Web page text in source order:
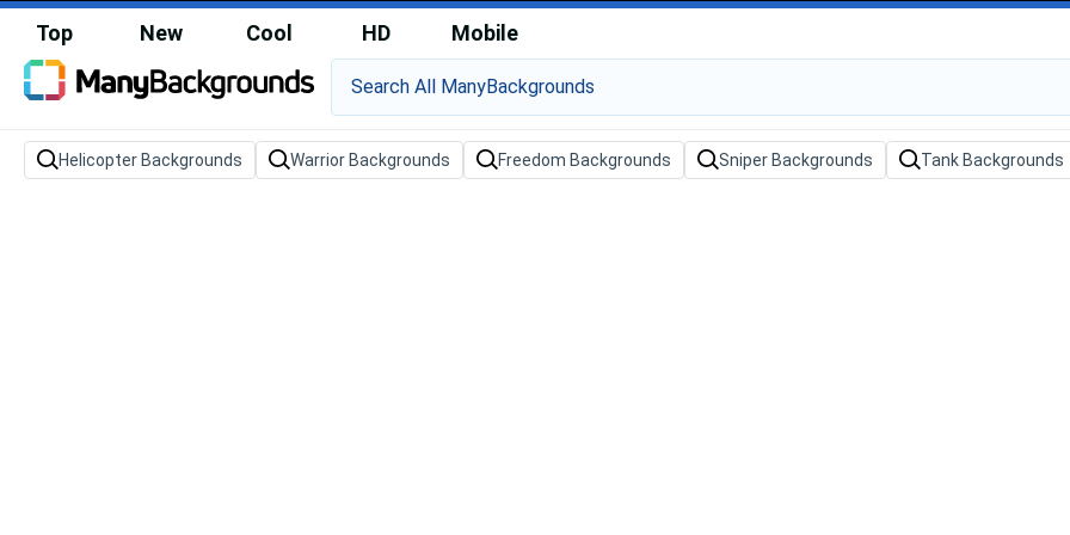
Top New Cool HD Mobile
Helicopter Backgrounds Warrior Backgrounds Freedom Backgrounds Sniper Backgrounds Tank Backgrounds